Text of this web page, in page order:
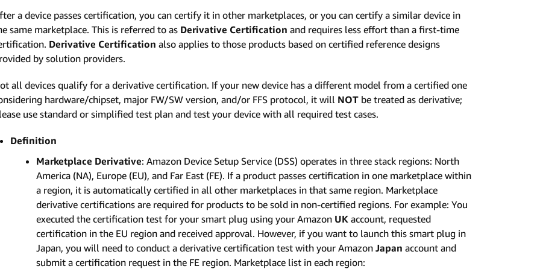
a device passes certification, you can certify it in other marketplaces, or you can certify a similar device in
same marketplace. This is referred to as Derivative Certification and requires less effort than a first-time
Derivative Certification also applies to those products based on certified reference designs
by solution providers.
all devices qualify for a derivative certification. If your new device has a different model from a certified one
hardware/chipset, major FW/SW version, and/or FFS protocol, it will NOT be treated as derivative;
use standard or simplified test plan and test your device with all required test cases.
Definition
Marketplace Derivative: Amazon Device Setup Service (DSS) operates in three stack regions: North
America (NA), Europe (EU), and Far East (FE). If a product passes certification in one marketplace within
a region, it is automatically certified in all other marketplaces in that same region. Marketplace
derivative certifications are required for products to be sold in non-certified regions. For example: You
executed the certification test for your smart plug using your Amazon UK account, requested
certification in the EU region and received approval. However, if you want to launch this smart plug in
Japan, you will need to conduct a derivative certification test with your Amazon Japan account and
submit a certification request in the FE region. Marketplace list in each region: